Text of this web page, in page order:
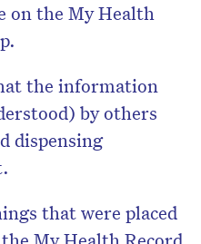
on the My Health
the information
by others
dispensing
that were placed